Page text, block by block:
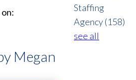
Megan
Staffing
Agency(158)
see all